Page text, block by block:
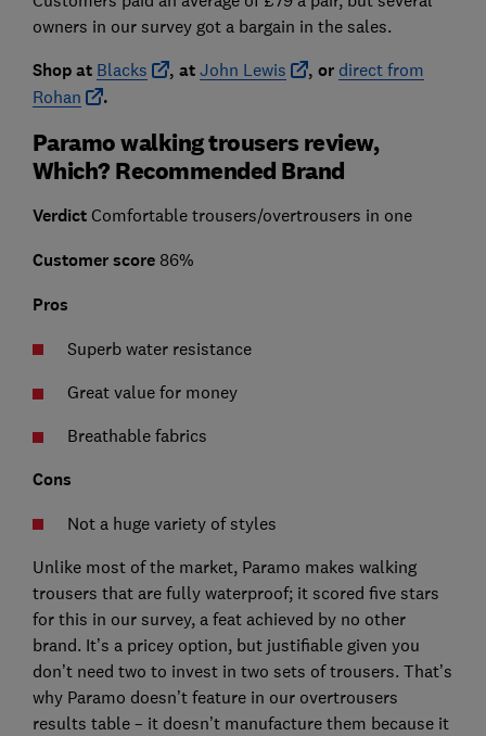
owners in our survey got a bargain in the sales.
Shop at Blacks , at John Lewis , or direct from
Rohan
.
Paramo walking trousers review,
Which? Recommended Brand
VerdictComfortable trousers/overtrousers in one
Customer score 86%
Pros
Superb water resistance
Great value for money
Breathable fabrics
Cons
Not a huge variety of styles
Unlike most of the market, Paramo makes walking
trousers that are fully waterproof; it scored five stars
for this in our survey, a feat achieved by no other
brand. It’s a pricey option, but justifiable given you
don’t need two to invest in two sets of trousers. That’s
why Paramo doesn’t feature in our overtrousers
results table – it doesn’t manufacture them because it